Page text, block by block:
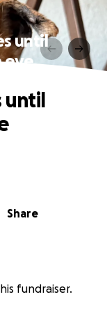
until
eye
Share
until
fundraiser.